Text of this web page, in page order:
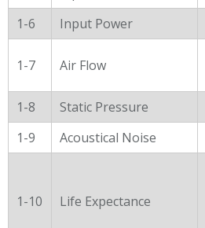
1-6
Input Power
1-7 Air Flow
1-8
Static Pressure
1-9
Acoustical Noise
1-10 Life Expectance